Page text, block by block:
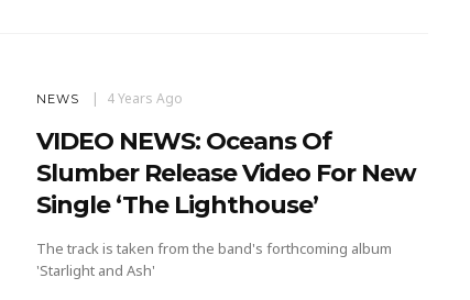
NEWS 4 Years Ago
VIDEO NEWS: Oceans Of
Slumber Release Video For New
Single ‘The Lighthouse’
The track is taken from the band's forthcoming album
'Starlight and Ash'